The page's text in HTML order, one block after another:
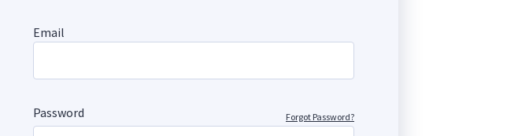
Email
Password Forgot Password?